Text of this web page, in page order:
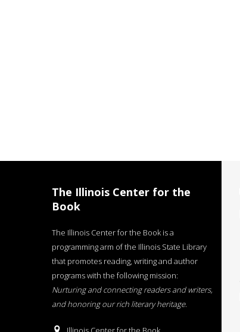
The Illinois Center for the
Book
The Illinois Center for the Book is a
programming arm of the Illinois State Library
that promotes reading, writing and author
programs with the following mission:
Nurturing and connecting readers and writers,
and honoring our rich literary heritage.